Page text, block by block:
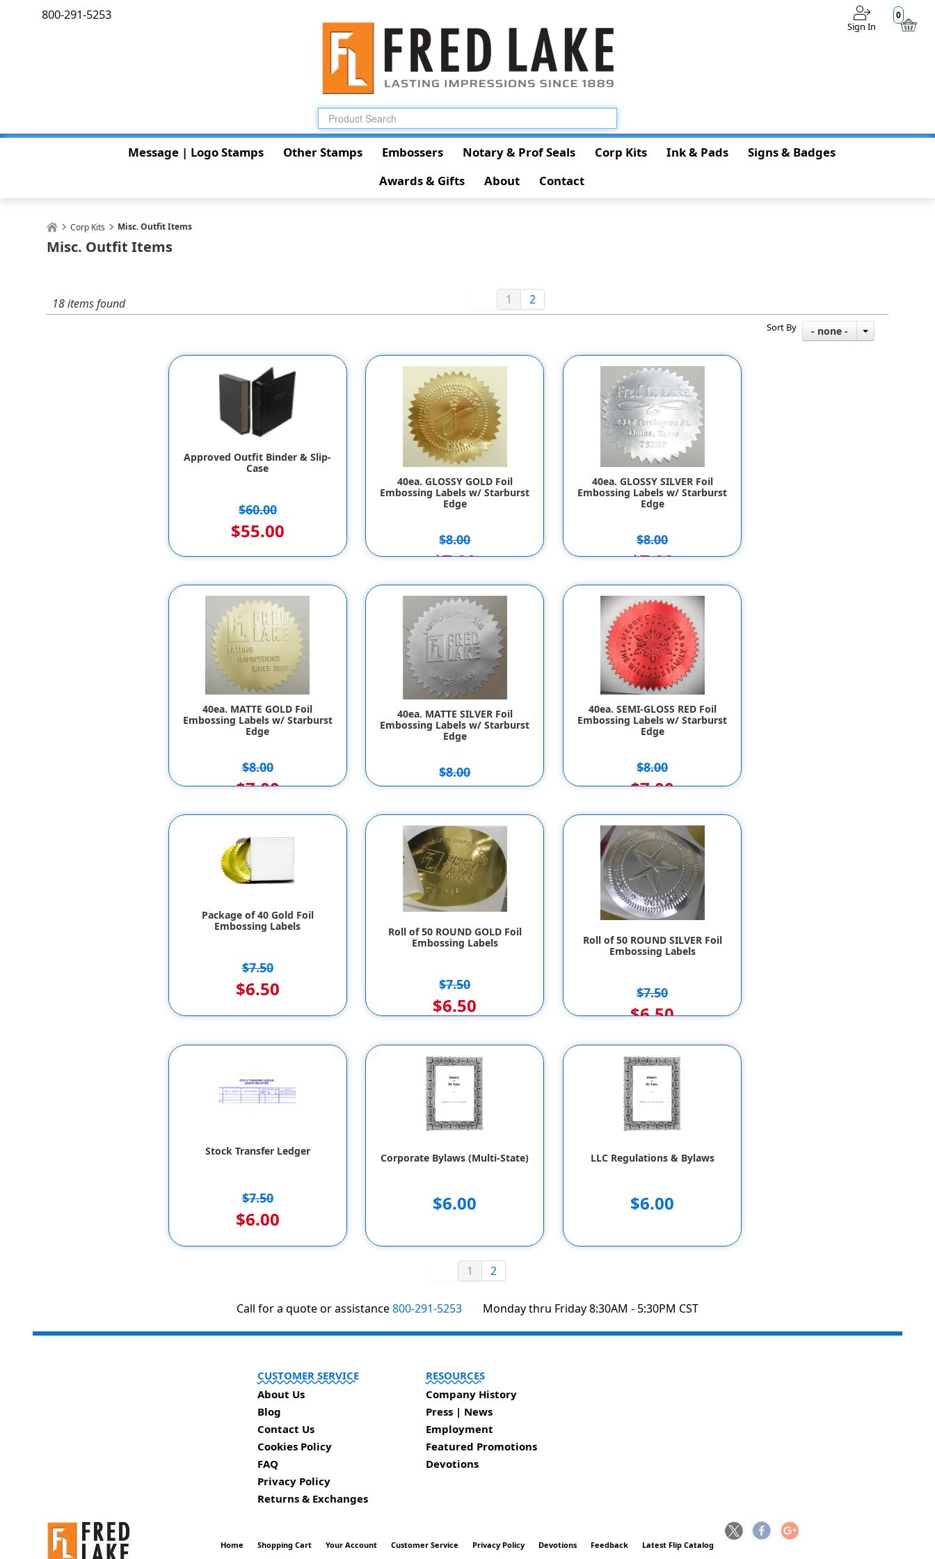
0
Sign In
800-291-5253
Message | Logo Stamps Other Stamps Embossers Notary & Prof Seals Corp Kits Ink & Pads
Signs & Badges
Awards & Gifts
About Contact
Corp Kits Misc. Outfit Items
Misc. Outfit Items
18 items found 1 2
Sort By - none -
Approved Outfit Binder & Slip-
Case
$60.00
$55.00
40ea. GLOSSY GOLD Foil
Embossing Labels w/ Starburst
Edge
$8.00
$7.00
40ea. GLOSSY SILVER Foil
Embossing Labels w/ Starburst
Edge
$8.00
$7.00
40ea. MATTE GOLD Foil
Embossing Labels w/ Starburst
Edge
$8.00
$7.00
40ea. MATTE SILVER Foil
Embossing Labels w/ Starburst
Edge
$8.00
$7.00
40ea. SEMI-GLOSS RED Foil
Embossing Labels w/ Starburst
Edge
$8.00
$7.00
Package of 40 Gold Foil
Embossing Labels
$7.50
$6.50
Roll of 50 ROUND GOLD Foil
Embossing Labels
$7.50
$6.50
Roll of 50 ROUND SILVER Foil
Embossing Labels
$7.50
$6.50
Stock Transfer Ledger
$7.50
$6.00
Corporate Bylaws (Multi-State)
$6.00
LLC Regulations & Bylaws
$6.00
1 2
Call for a quote or assistance800-291-5253 Monday thru Friday 8:30AM - 5:30PM CST
CUSTOMER SERVICE
About Us
Blog
Contact Us
Cookies Policy
FAQ
Privacy Policy
Returns & Exchanges
RESOURCES
Company History
Press | News
Employment
Featured Promotions
Devotions
Home Shopping Cart Your Account Customer Service Privacy Policy Devotions Feedback Latest Flip Catalog